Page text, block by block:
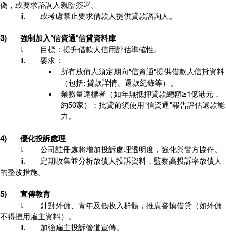
偽，或要求諮詢人親臨簽署。
	ii.	或考慮禁止要求借款人提供貸款諮詢人。
3)	強制加入"信資通"信貸資料庫
	i.	目標：提升借款人信用評估準確性。
	ii.	要求：
所有放債人須定期向"信資通"提供借款人信貸資料
（包括: 貸款詳情、還款紀錄等）。
業務量達標者（如年無抵押貸款總額≥1億港元，
約50家）：批貸前須使用"信資通"報告評估還款能
力。
4)	優化投訴處理
	i.	公司註冊處將增加投訴處理透明度，強化與警方協作。
的整改措施。
5)	宣傳教育
不得擅用雇主資料）。
	ii.	加強雇主投訴管道宣傳。